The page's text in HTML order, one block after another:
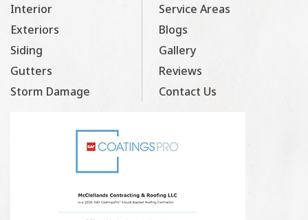
Interior
Exteriors
Siding
Gutters
Storm Damage
Service Areas
Blogs
Gallery
Reviews
Contact Us